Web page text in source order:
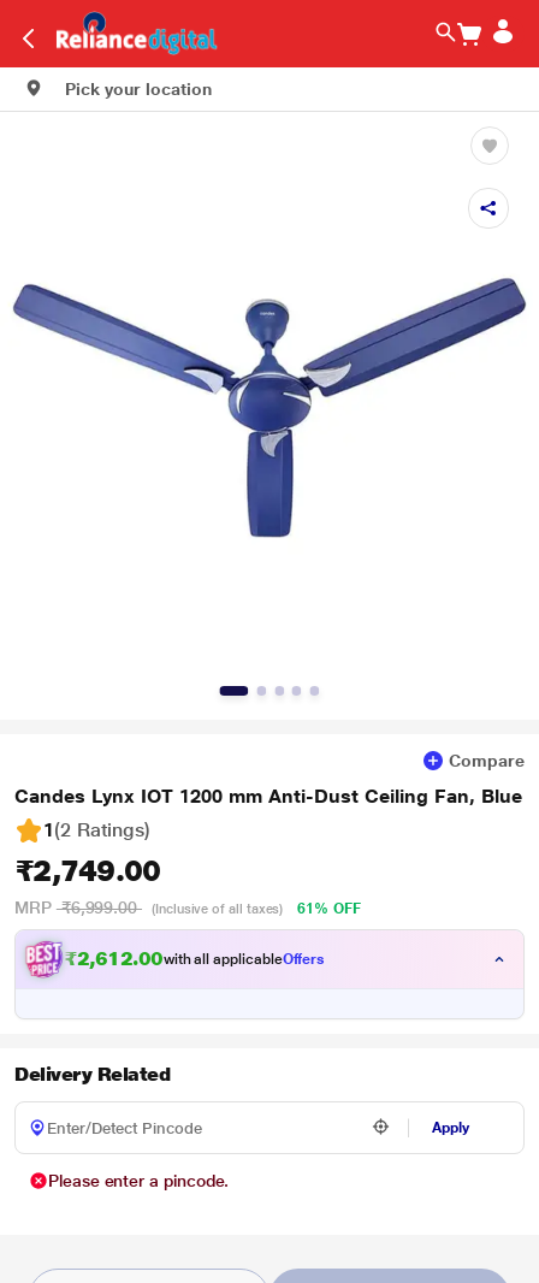
Pick your location
Compare
Candes Lynx IOT 1200 mm Anti-Dust Ceiling Fan, Blue
1(2 Ratings)
₹2,749.00
MRP ₹6,999.00 (Inclusive of all taxes) 61% OFF
₹2,612.00with all applicableOffers
Delivery Related
Apply
Please enter a pincode.